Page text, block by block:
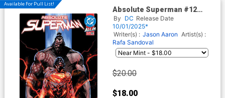
Available For Pull List!
Absolute Superman #12
Cover A Regular Rafa
Sandoval Cover (DC All In)
(Limit 1 Per Customer)
By DC Release Date
10/01/2025*
Writer(s) : Jason Aaron Artist(s) :
Rafa Sandoval
$20.00
$18.00